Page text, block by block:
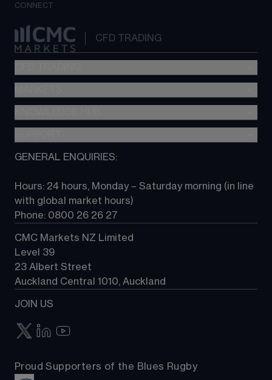
CONNECT
CFD TRADING
Metatrader (MT4)
TradingView
Next Gen platform
About CMC
Contact us
GENERAL ENQUIRIES:
Hours: 24 hours, Monday – Saturday morning (in line
with global market hours)
Phone: 0800 26 26 27
CMC Markets NZ Limited
Level 39
23 Albert Street
Auckland Central 1010, Auckland
JOIN US
Proud Supporters of the Blues Rugby